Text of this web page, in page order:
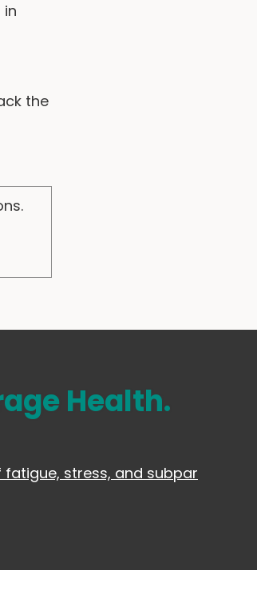
in
the
Health.
stress, and subpar